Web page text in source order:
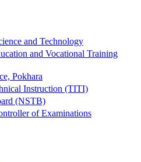
and Technology
and Vocational Training
Pokhara
Instruction (TITI)
(NSTB)
of Examinations